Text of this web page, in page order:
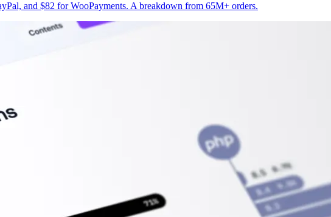
and $82 for WooPayments. A breakdown from 65M+ orders.